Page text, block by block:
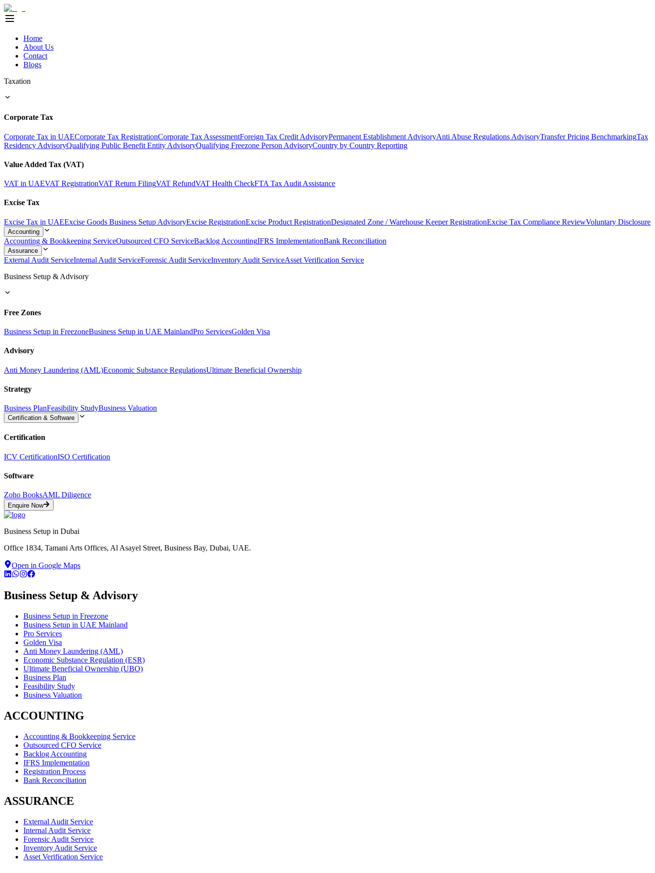
Home
About Us
Contact
Blogs
Taxation
Corporate Tax
Corporate Tax in UAECorporate Tax RegistrationCorporate Tax AssessmentForeign Tax Credit AdvisoryPermanent Establishment AdvisoryAnti Abuse Regulations AdvisoryTransfer Pricing BenchmarkingTax
Residency AdvisoryQualifying Public Benefit Entity AdvisoryQualifying Freezone Person AdvisoryCountry by Country Reporting
Value Added Tax (VAT)
VAT in UAEVAT RegistrationVAT Return FilingVAT RefundVAT Health CheckFTA Tax Audit Assistance
Excise Tax
Excise Tax in UAEExcise Goods Business Setup AdvisoryExcise RegistrationExcise Product RegistrationDesignated Zone / Warehouse Keeper RegistrationExcise Tax Compliance ReviewVoluntary Disclosure
Accounting
Accounting & Bookkeeping ServiceOutsourced CFO ServiceBacklog AccountingIFRS ImplementationBank Reconciliation
Assurance
External Audit ServiceInternal Audit ServiceForensic Audit ServiceInventory Audit ServiceAsset Verification Service
Business Setup & Advisory
Free Zones
Business Setup in FreezoneBusiness Setup in UAE MainlandPro ServicesGolden Visa
Advisory
Anti Money Laundering (AML)Economic Substance RegulationsUltimate Beneficial Ownership
Strategy
Business PlanFeasibility StudyBusiness Valuation
Certification & Software
Certification
ICV CertificationISO Certification
Software
Zoho BooksAML Diligence
Enquire Now
Business Setup in Dubai
Office 1834, Tamani Arts Offices, Al Asayel Street, Business Bay, Dubai, UAE.
Open in Google Maps
Business Setup & Advisory
Business Setup in Freezone
Business Setup in UAE Mainland
Pro Services
Golden Visa
Anti Money Laundering (AML)
Economic Substance Regulation (ESR)
Ultimate Beneficial Ownership (UBO)
Business Plan
Feasibility Study
Business Valuation
ACCOUNTING
Accounting & Bookkeeping Service
Outsourced CFO Service
Backlog Accounting
IFRS Implementation
Registration Process
Bank Reconciliation
ASSURANCE
External Audit Service
Internal Audit Service
Forensic Audit Service
Inventory Audit Service
Asset Verification Service